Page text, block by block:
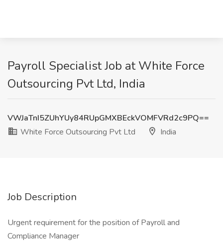
Payroll Specialist Job at White Force
Outsourcing Pvt Ltd, India
VWJaTnI5ZUhYUy84RUpGMXBEckVOMFVRd2c9PQ==
White Force Outsourcing Pvt Ltd
India
Job Description
Urgent requirement for the position of Payroll and
Compliance Manager